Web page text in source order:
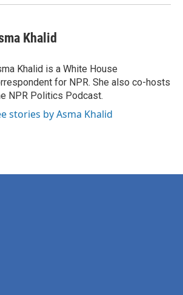
Khalid
Khalid is a White House
for NPR. She also co-hosts
NPR Politics Podcast.
stories by Asma Khalid